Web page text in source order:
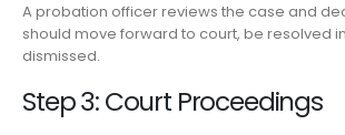
A probation officer reviews the case and
should move forward to court, be resolved
dismissed.
Step 3: Court Proceedings